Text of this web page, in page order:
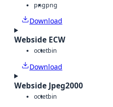
pngpng
Download
Webside ECW
octetbin
Download
Webside Jpeg2000
octetbin